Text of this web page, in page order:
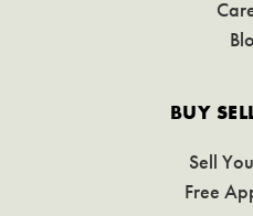
BUY
Sell
Free